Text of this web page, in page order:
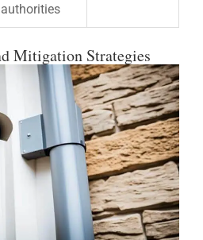
authorities
Mitigation Strategies